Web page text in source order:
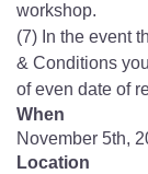
workshop.
(7) In the event
& Conditions
of even date of
When
November 5th,
Location